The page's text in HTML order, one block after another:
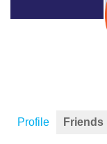
Profile Friends